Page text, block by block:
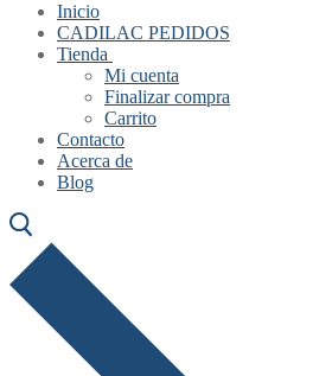
Inicio
CADILAC PEDIDOS
Tienda
Mi cuenta
Finalizar compra
Carrito
Contacto
Acerca de
Blog